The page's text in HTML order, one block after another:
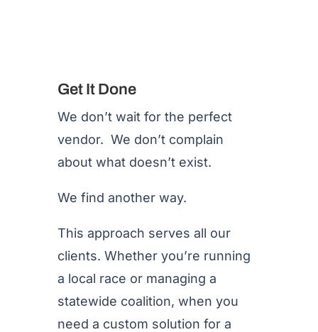
Get It Done
We don’t wait for the perfect
vendor. We don’t complain
about what doesn’t exist.
We find another way.
This approach serves all our
clients. Whether you’re running
a local race or managing a
statewide coalition, when you
need a custom solution for a